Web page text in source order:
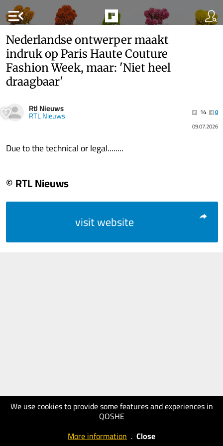
menu_open
We use cookies to provide some features and experiences in
QOSHE
More information . Close
Nederlandse ontwerper maakt
indruk op Paris Haute Couture
Fashion Week, maar: 'Niet heel
draagbaar'
Rtl Nieuws
RTL Nieuws 14
0
09.07.2026
Due to the technical or legal........
© RTL Nieuws
visit website